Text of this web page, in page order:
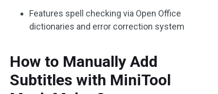
Features spell checking via Open Office
dictionaries and error correction system
How to Manually Add
Subtitles with MiniTool